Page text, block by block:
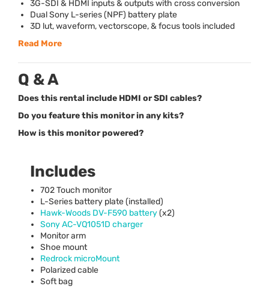
3G-SDI & HDMI inputs & outputs with cross conversion
Dual Sony L-series (NPF) battery plate
3D lut, waveform, vectorscope, & focus tools included
Read More
Q & A
Does this rental include HDMI or SDI cables?
Do you feature this monitor in any kits?
How is this monitor powered?
Includes
702 Touch monitor
L-Series battery plate (installed)
Hawk-Woods DV-F590 battery(x2)
Sony AC-VQ1051D charger
Monitor arm
Shoe mount
Redrock microMount
Polarized cable
Soft bag